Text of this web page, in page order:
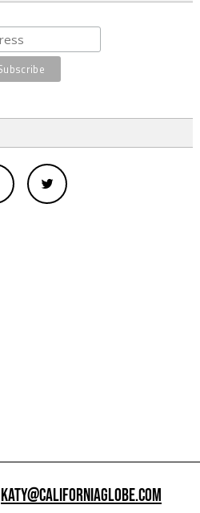
KATY@CALIFORNIAGLOBE.COM